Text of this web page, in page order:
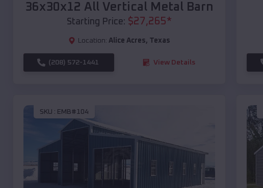
36x30x12 All Vertical Metal Barn
Starting Price: $27,265*
Location: Alice Acres, Texas
(208) 572-1441 View Details
SKU : EMB#104